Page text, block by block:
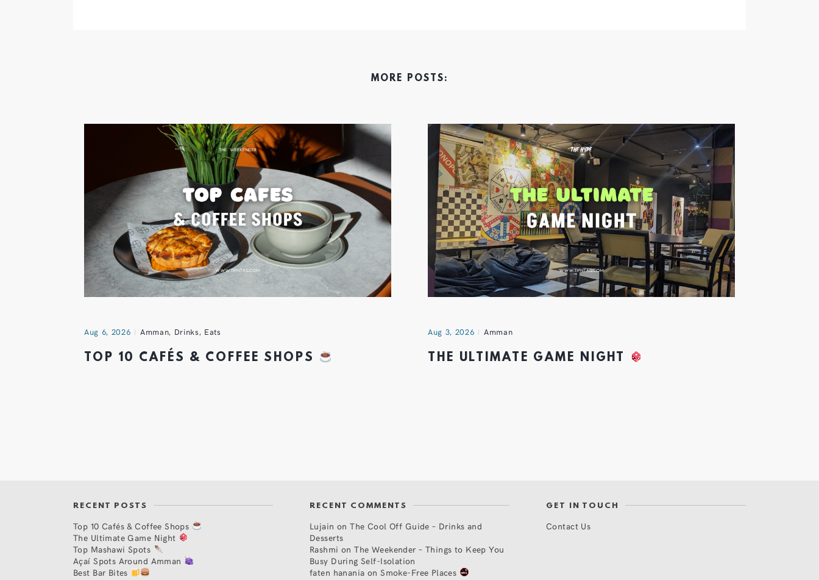
MORE POSTS:
Aug 6, 2026 Amman, Drinks, Eats
TOP 10 CAFÉS & COFFEE SHOPS
Aug 3, 2026 Amman
THE ULTIMATE GAME NIGHT
RECENT POSTS
Top 10 Cafés & Coffee Shops
The Ultimate Game Night
Top Mashawi Spots
Açaí Spots Around Amman
Best Bar Bites
RECENT COMMENTS
Lujain onThe Cool Off Guide – Drinks and
Desserts
Rashmi onThe Weekender – Things to Keep You
Busy During Self-Isolation
faten hanania onSmoke-Free Places
GET IN TOUCH
Contact Us